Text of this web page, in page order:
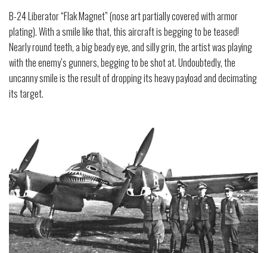
B-24 Liberator “Flak Magnet” (nose art partially covered with armor
plating). With a smile like that, this aircraft is begging to be teased!
Nearly round teeth, a big beady eye, and silly grin, the artist was playing
with the enemy’s gunners, begging to be shot at. Undoubtedly, the
uncanny smile is the result of dropping its heavy payload and decimating
its target.